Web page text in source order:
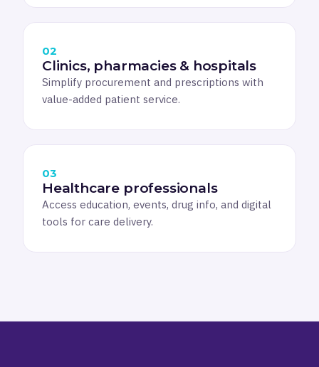
02
Clinics, pharmacies & hospitals
Simplify procurement and prescriptions with
value-added patient service.
03
Healthcare professionals
Access education, events, drug info, and digital
tools for care delivery.